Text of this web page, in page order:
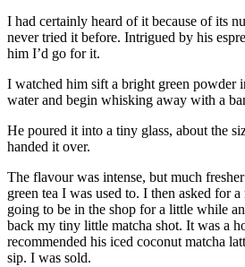
I had certainly heard of it because of its
never tried it before. Intrigued by his
him I’d go for it.
I watched him sift a bright green powder
water and begin whisking away with a
He poured it into a tiny glass, about the
handed it over.
The flavour was intense, but much
green tea I was used to. I then asked for
going to be in the shop for a little while
back my tiny little matcha shot. It was a
recommended his iced coconut matcha
sip. I was sold.